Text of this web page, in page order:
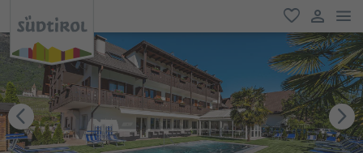
favorite
user link